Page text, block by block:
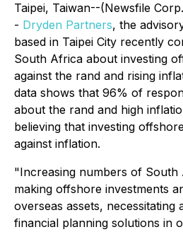
Taipei, Taiwan--(Newsfile
- Dryden Partners, the
based in Taipei City recently
South Africa about investing
against the rand and rising
data shows that 96% of
about the rand and high
believing that investing
against inflation.
"Increasing numbers of South
making offshore investments
overseas assets,
financial planning solutions in